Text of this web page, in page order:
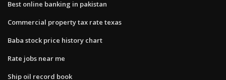
Best online banking in pakistan
Commercial property tax rate texas
Baba stock price history chart
Rate jobs near me
Ship oil record book